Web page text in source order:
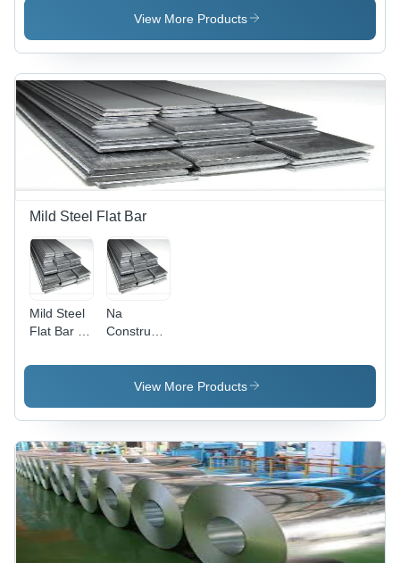
0.15mm -
Thickness
Range,
25mm -
600mm
Width,
Cold
Rolled,
Grade
Customized
80 - 450
Gram/sqm
Coating
View More Products
Mild Steel Flat Bar
Mild Steel
Flat Bar -
Silver
Na
Construction
Bar
View More Products